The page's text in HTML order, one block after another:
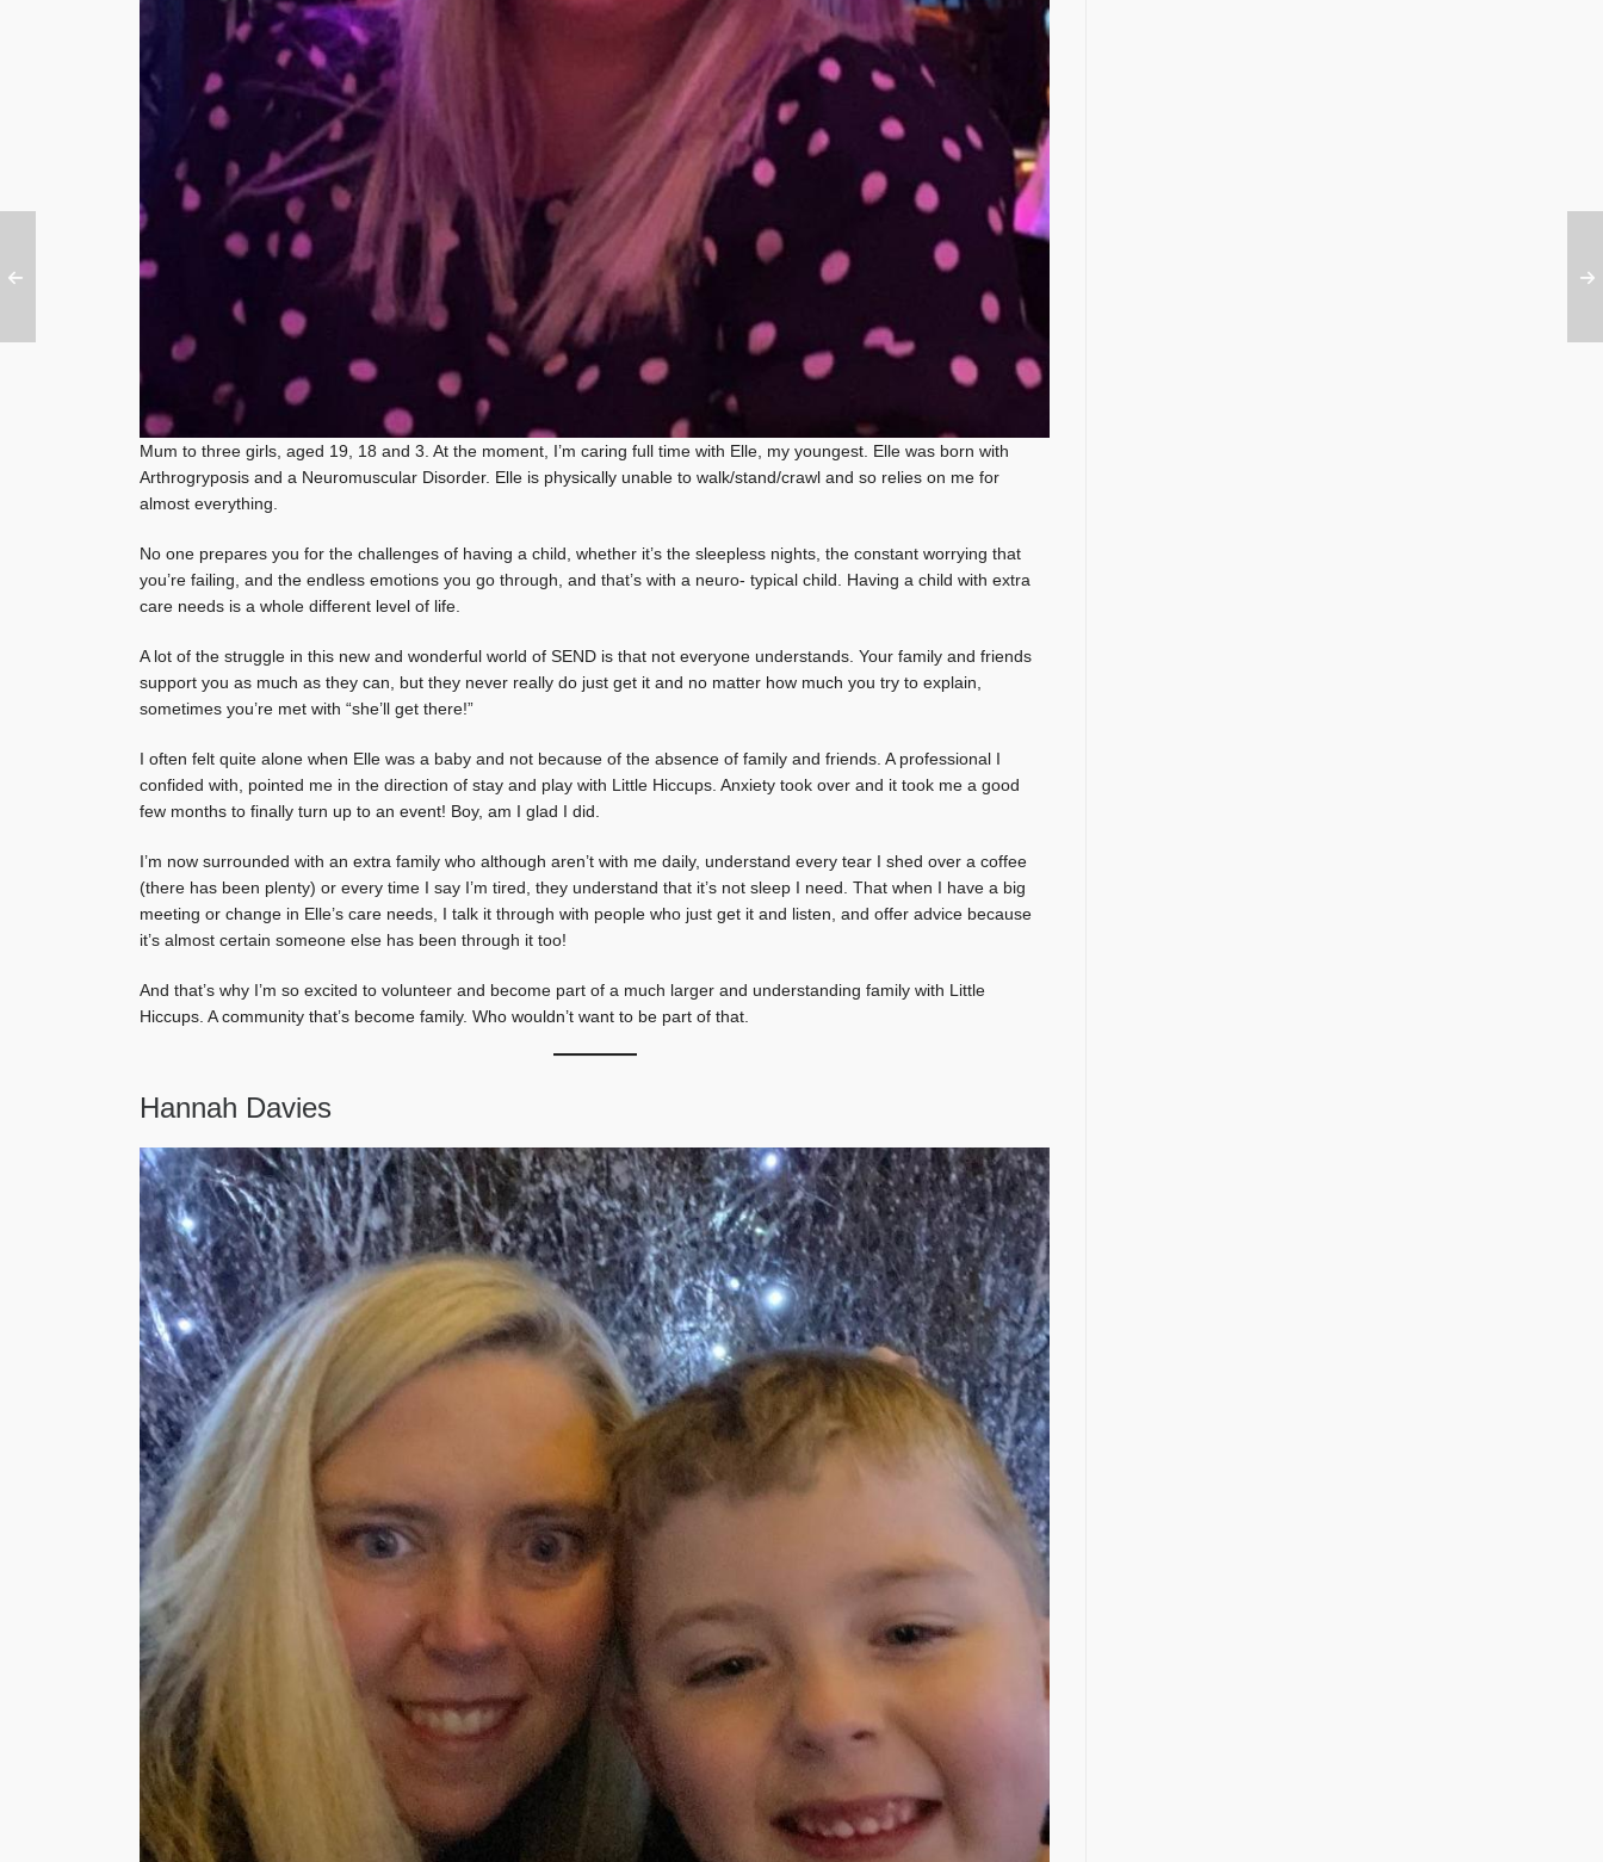
Mum to three girls, aged 19, 18 and 3. At the moment, I’m caring full time with Elle, my youngest. Elle was born with
Arthrogryposis and a Neuromuscular Disorder. Elle is physically unable to walk/stand/crawl and so relies on me for
almost everything.
No one prepares you for the challenges of having a child, whether it’s the sleepless nights, the constant worrying that
you’re failing, and the endless emotions you go through, and that’s with a neuro- typical child. Having a child with extra
care needs is a whole different level of life.
A lot of the struggle in this new and wonderful world of SEND is that not everyone understands. Your family and friends
support you as much as they can, but they never really do just get it and no matter how much you try to explain,
sometimes you’re met with “she’ll get there!”
I often felt quite alone when Elle was a baby and not because of the absence of family and friends. A professional I
confided with, pointed me in the direction of stay and play with Little Hiccups. Anxiety took over and it took me a good
few months to finally turn up to an event! Boy, am I glad I did.
I’m now surrounded with an extra family who although aren’t with me daily, understand every tear I shed over a coffee
(there has been plenty) or every time I say I’m tired, they understand that it’s not sleep I need. That when I have a big
meeting or change in Elle’s care needs, I talk it through with people who just get it and listen, and offer advice because
it’s almost certain someone else has been through it too!
And that’s why I’m so excited to volunteer and become part of a much larger and understanding family with Little
Hiccups. A community that’s become family. Who wouldn’t want to be part of that.
Hannah Davies